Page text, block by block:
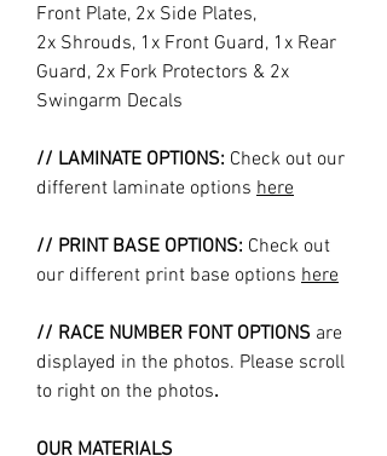
Front Plate, 2x Side Plates,
2x Shrouds, 1x Front Guard, 1x Rear
Guard, 2x Fork Protectors & 2x
Swingarm Decals
// LAMINATE OPTIONS: Check out our
different laminate options here
// PRINT BASE OPTIONS: Check out
our different print base options here
// RACE NUMBER FONT OPTIONS are
displayed in the photos. Please scroll
to right on the photos.
OUR MATERIALS